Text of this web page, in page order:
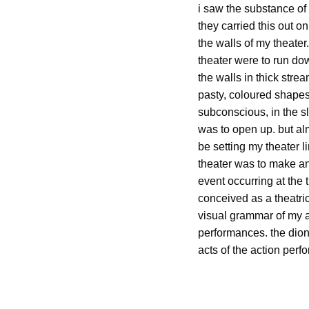
i saw the substance
they carried this out
the walls of my
theater were to run
the walls in thick
pasty, coloured
subconscious, in the
was to open up. but
be setting my theater
theater was to make
event occurring at the
conceived as a
visual grammar of my
performances. the
acts of the action